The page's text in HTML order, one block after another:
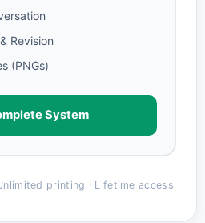
Revision
(PNGs)
System
printing · Lifetime access